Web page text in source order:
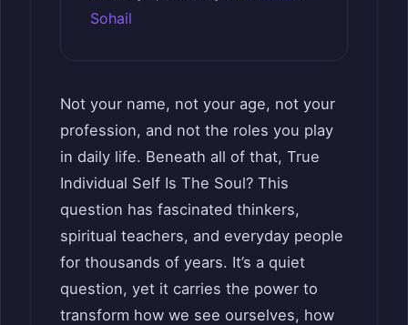
Sohail
Not your name, not your age, not your
profession, and not the roles you play
in daily life. Beneath all of that, True
Individual Self Is The Soul? This
question has fascinated thinkers,
spiritual teachers, and everyday people
for thousands of years. It’s a quiet
question, yet it carries the power to
transform how we see ourselves, how